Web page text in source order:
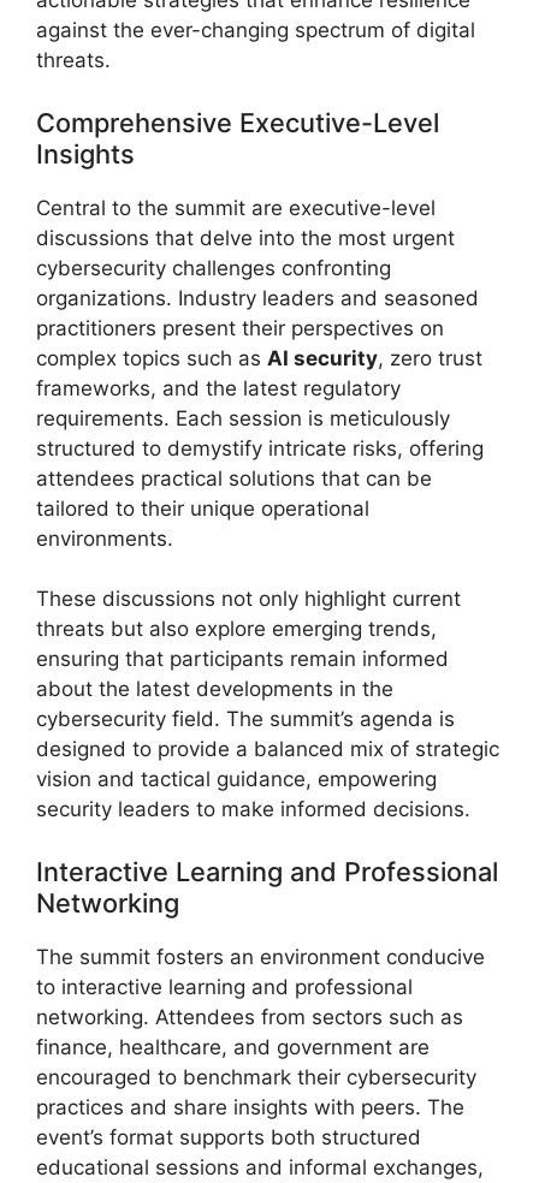
against the ever-changing spectrum of digital
threats.
Comprehensive Executive-Level
Insights
Central to the summit are executive-level
discussions that delve into the most urgent
cybersecurity challenges confronting
organizations. Industry leaders and seasoned
practitioners present their perspectives on
complex topics such as AI security, zero trust
frameworks, and the latest regulatory
requirements. Each session is meticulously
structured to demystify intricate risks, offering
attendees practical solutions that can be
tailored to their unique operational
environments.
These discussions not only highlight current
threats but also explore emerging trends,
ensuring that participants remain informed
about the latest developments in the
cybersecurity field. The summit’s agenda is
designed to provide a balanced mix of strategic
vision and tactical guidance, empowering
security leaders to make informed decisions.
Interactive Learning and Professional
Networking
The summit fosters an environment conducive
to interactive learning and professional
networking. Attendees from sectors such as
finance, healthcare, and government are
encouraged to benchmark their cybersecurity
practices and share insights with peers. The
event’s format supports both structured
educational sessions and informal exchanges,